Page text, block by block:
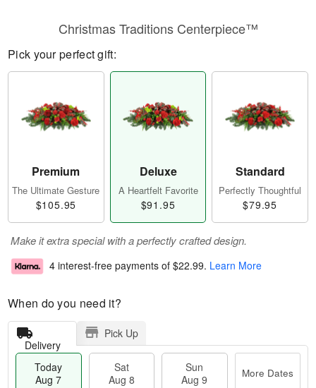
Christmas Traditions Centerpiece™
Pick your perfect gift:
Premium
The Ultimate Gesture
$105.95
Deluxe
A Heartfelt Favorite
$91.95
Standard
Perfectly Thoughtful
$79.95
Make it extra special with a perfectly crafted design.
4 interest-free payments of $22.99. Learn More
When do you need it?
Delivery
Pick Up
Today
Aug 7
Sat
Aug 8
Sun
Aug 9
More Dates